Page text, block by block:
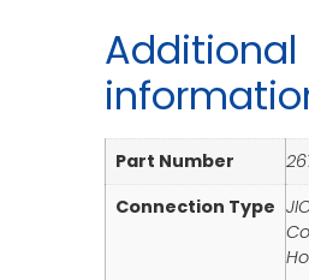
Additional
Part Number
Connection Type